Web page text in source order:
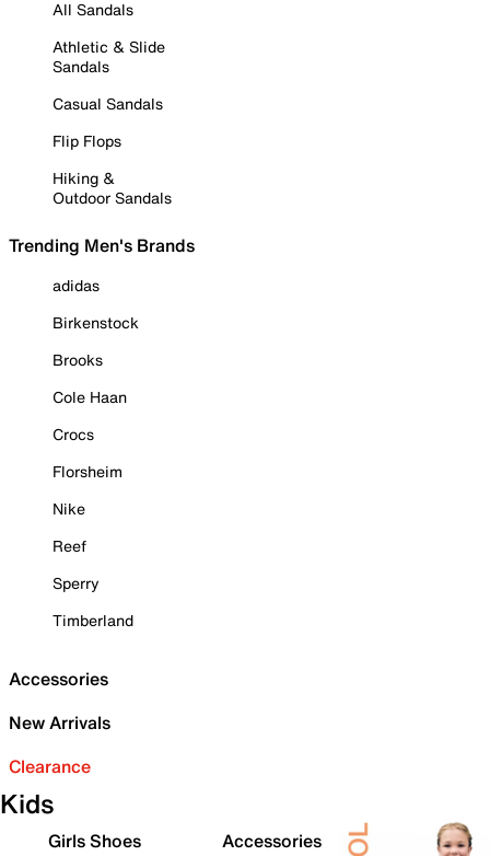
All Sandals
Athletic & Slide
Sandals
Casual Sandals
Flip Flops
Hiking &
Outdoor Sandals
Trending Men's Brands
adidas
Birkenstock
Brooks
Cole Haan
Crocs
Florsheim
Nike
Reef
Sperry
Timberland
Accessories
New Arrivals
Clearance
Kids
Girls Shoes
Accessories